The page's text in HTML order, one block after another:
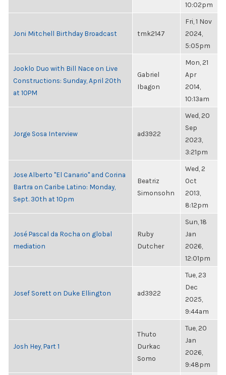
10:02pm
Joni Mitchell Birthday Broadcast tmk2147
Fri, 1 Nov
2024,
5:05pm
Jooklo Duo with Bill Nace on Live
Constructions: Sunday, April 20th
at 10PM
Gabriel
Ibagon
Mon, 21
Apr
2014,
10:13am
Jorge Sosa Interview ad3922
Wed, 20
Sep
2023,
3:21pm
Jose Alberto "El Canario" and Corina
Bartra on Caribe Latino: Monday,
Sept. 30th at 10pm
Beatriz
Simonsohn
Wed, 2
Oct
2013,
8:12pm
José Pascal da Rocha on global
mediation
Ruby
Dutcher
Sun, 18
Jan
2026,
12:01pm
Josef Sorett on Duke Ellington ad3922
Tue, 23
Dec
2025,
9:44am
Josh Hey, Part 1
Thuto
Durkac
Somo
Tue, 20
Jan
2026,
9:48pm